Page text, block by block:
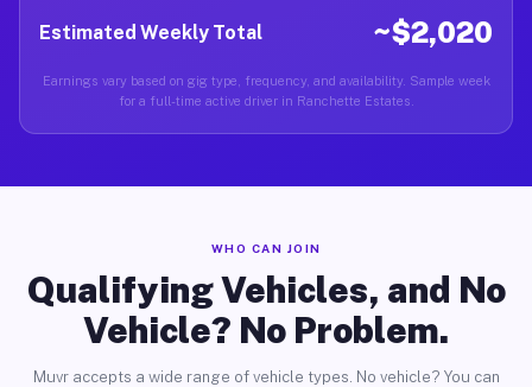
Estimated Weekly Total ~$2,020
Earnings vary based on gig type, frequency, and availability. Sample week
for a full-time active driver in Ranchette Estates.
WHO CAN JOIN
Qualifying Vehicles, and No
Vehicle? No Problem.
Muvr accepts a wide range of vehicle types. No vehicle? You can